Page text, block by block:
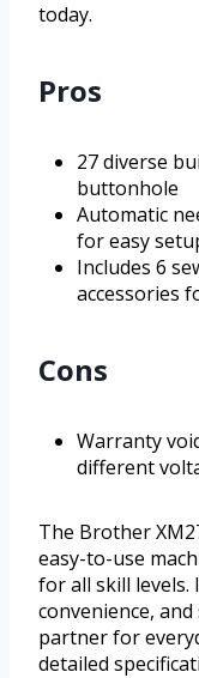
today.
Pros
27 diverse
buttonhole
Automatic
for easy
Includes 6
accessories
Cons
Warranty
different
The Brother
easy-to-use
for all skill
convenience,
partner for
detailed